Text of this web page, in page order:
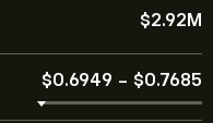
‎$‎2.92M
‎$‎0.6949 - ‎$‎0.7685